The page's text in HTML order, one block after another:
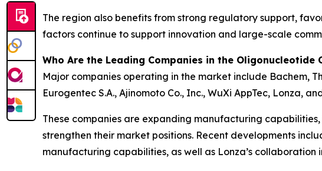
The region also benefits from strong regulatory support,
factors continue to support innovation and large-scale
Who Are the Leading Companies in the Oligonucleotide
Major companies operating in the market include Bachem,
Eurogentec S.A., Ajinomoto Co., Inc., WuXi AppTec, Lonza,
These companies are expanding manufacturing
strengthen their market positions. Recent developments
manufacturing capabilities, as well as Lonza’s